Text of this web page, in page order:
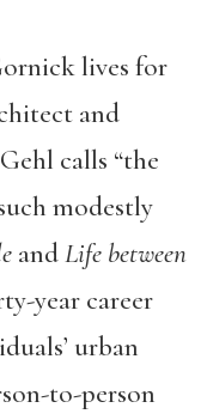
lives for
and
calls “the
modestly
andLife between
year career
urban
to-person